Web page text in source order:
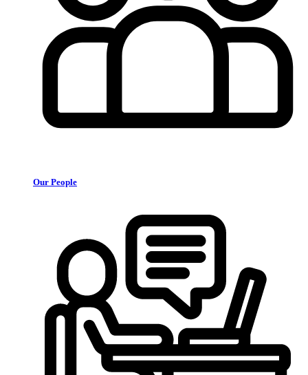
Our People